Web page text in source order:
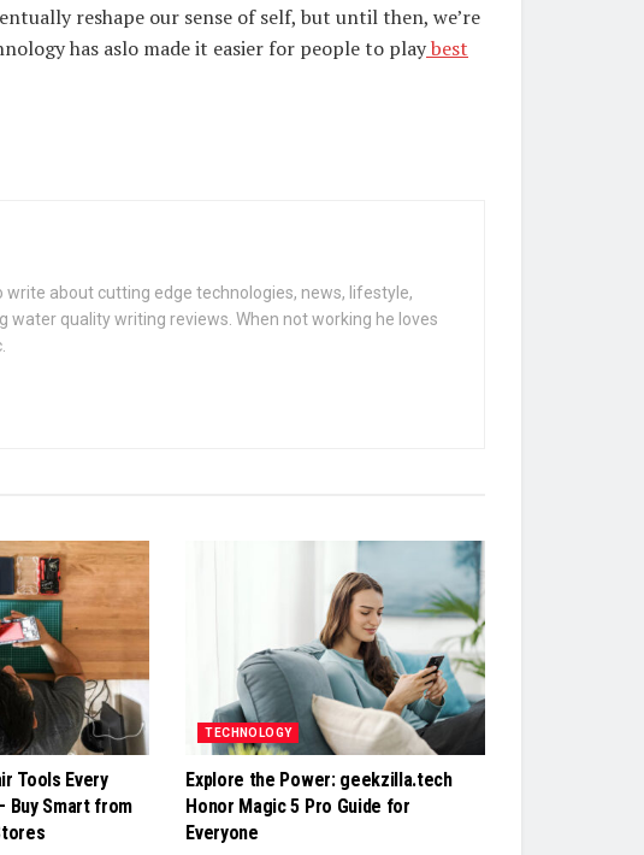
reshape our sense of self, but until then, we’re
has aslo made it easier for people to playbest
about cutting edge technologies, news, lifestyle,
water quality writing reviews. When not working he loves
Tools Every
Buy Smart from
TECHNOLOGY
Explore the Power: geekzilla.tech
Honor Magic 5 Pro Guide for
Everyone